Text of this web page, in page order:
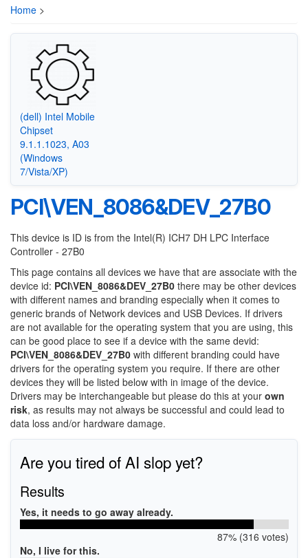
Home >
(dell) Intel Mobile
Chipset
9.1.1.1023, A03
(Windows
7/Vista/XP)
PCI\VEN_8086&DEV_27B0
This device is ID is from the Intel(R) ICH7 DH LPC Interface
Controller - 27B0
This page contains all devices we have that are associate with the
device id: PCI\VEN_8086&DEV_27B0 there may be other devices
with different names and branding especially when it comes to
generic brands of Network devices and USB Devices. If drivers
are not available for the operating system that you are using, this
can be good place to see if a device with the same devid:
PCI\VEN_8086&DEV_27B0 with different branding could have
drivers for the operating system you require. If there are other
devices they will be listed below with in image of the device.
Drivers may be interchangeable but please do this at your own
risk, as results may not always be successful and could lead to
data loss and/or hardware damage.
Are you tired of AI slop yet?
Results
Yes, it needs to go away already.
87% (316 votes)
No, I live for this.